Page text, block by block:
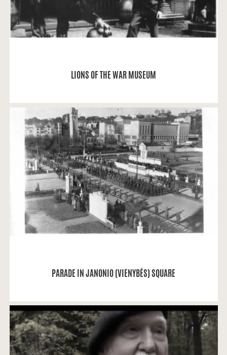
LIONS OF THE WAR MUSEUM
READ MORE
PARADE IN JANONIO (VIENYBĖS) SQUARE
Alvydas Vaitkevičius: I found this picture at
booksellers next to Merkurijus without any
inscriptions or signs...
READ MORE
Memories about Oakwood Park by people of